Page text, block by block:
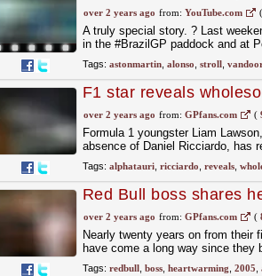
over 2 years ago from: YouTube.com (
A truly special story. ? Last
in the #BrazilGP paddock and at
Tags: astonmartin, alonso stroll,
F1 star reveals
Singapore Grand Prix
over 2 years ago from: GPfans.com (
Formula 1 youngster Liam
absence of Daniel Ricciardo, has
Tags: alphatauri, ricciardo reveals,
Red Bull boss shares
star
over 2 years ago from: GPfans.com (
Nearly twenty years on from their
have come a long way since they
Tags: redbull, boss, heartwarming 2005